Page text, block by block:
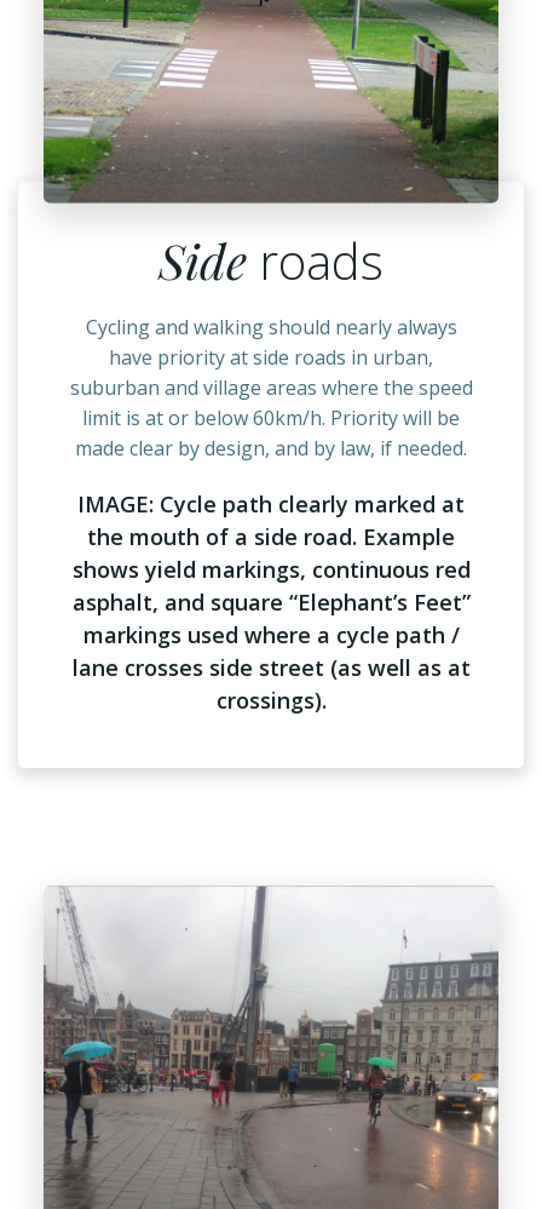
Side roads
Cycling and walking should nearly always
have priority at side roads in urban,
suburban and village areas where the speed
limit is at or below 60km/h. Priority will be
made clear by design, and by law, if needed.
IMAGE: Cycle path clearly marked at
the mouth of a side road. Example
shows yield markings, continuous red
asphalt, and square “Elephant’s Feet”
markings used where a cycle path /
lane crosses side street (as well as at
crossings).